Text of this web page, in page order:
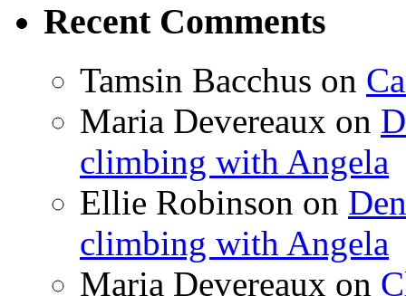
Recent Comments
Tamsin Bacchus on
Maria Devereaux on
climbing with Angela
Ellie Robinson on
climbing with Angela
Maria Devereaux on